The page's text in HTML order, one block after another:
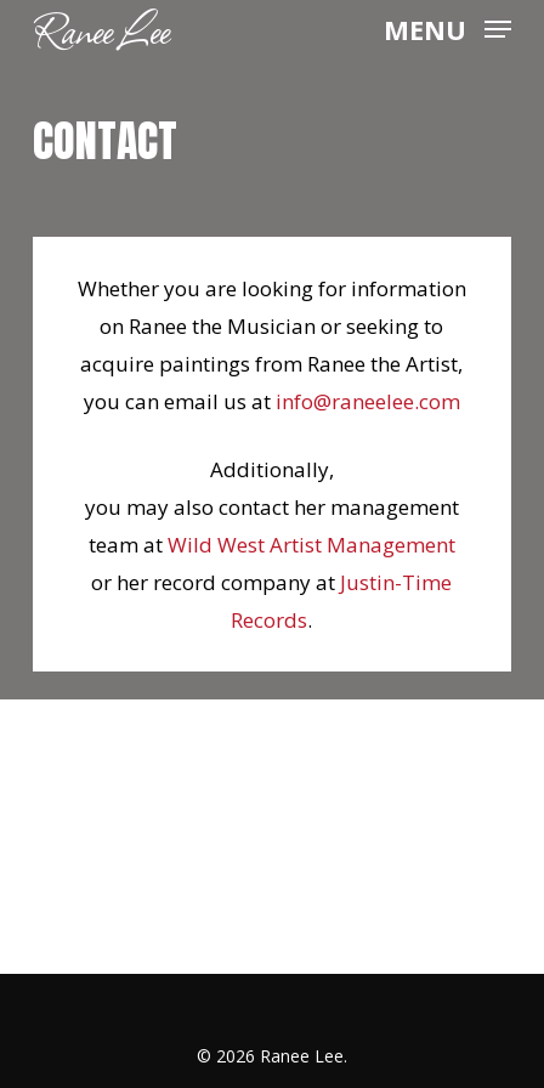
Skip
content
Ranee Lee MENU
CONTACT
Whether you are looking for information
on Ranee the Musician or seeking to
acquire paintings from Ranee the Artist,
you can email us at info@raneelee.com
Additionally,
you may also contact her management
team atWild West Artist Management
or her record company at Justin-Time
Records.
© 2026 Ranee Lee.